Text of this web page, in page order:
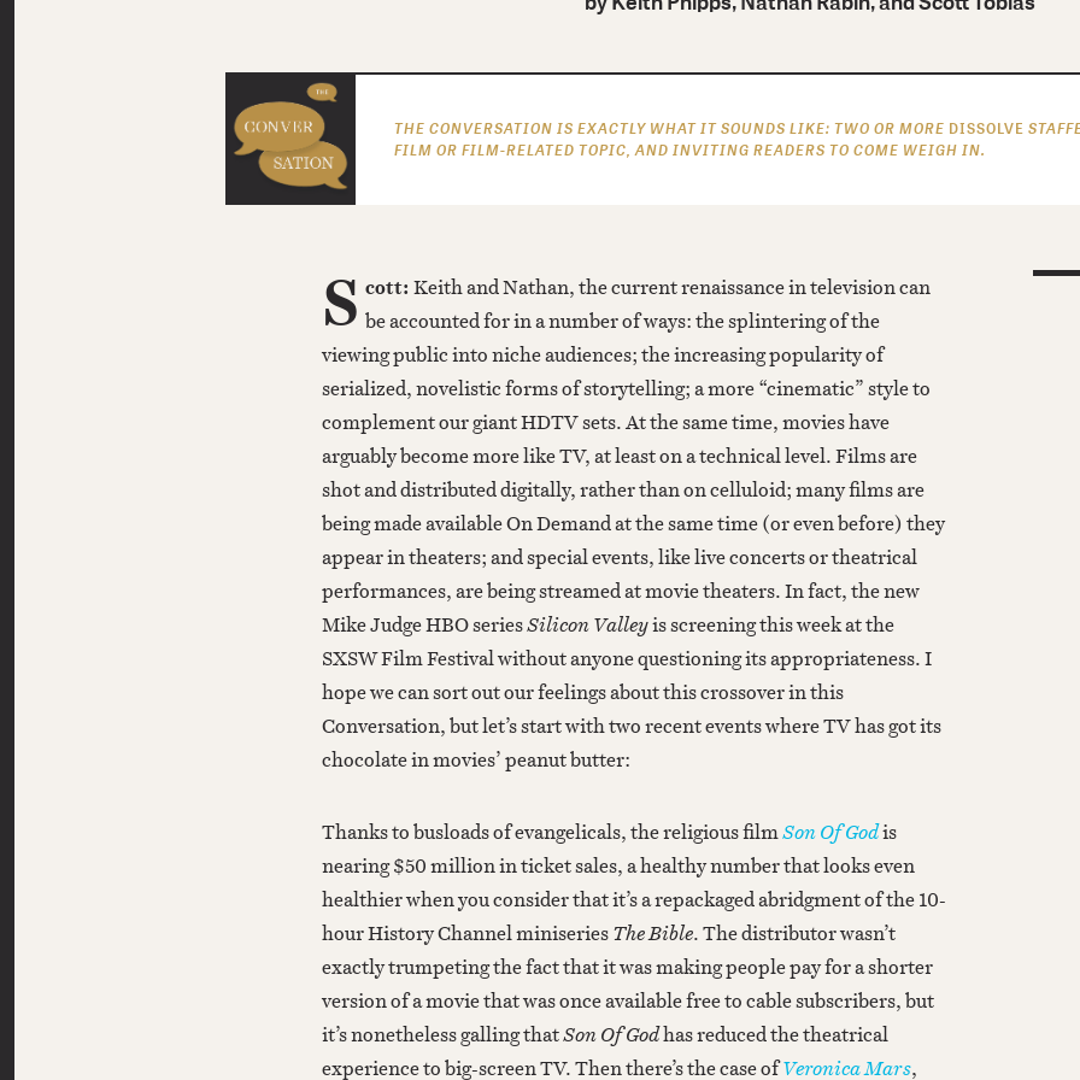
THE CONVERSATION IS EXACTLY WHAT IT SOUNDS LIKE: TWO OR MORE DISSOLVE
FILM OR FILM-RELATED TOPIC, AND INVITING READERS TO COME WEIGH IN.
S cott: Keith and Nathan, the current renaissance in television can
be accounted for in a number of ways: the splintering of the
viewing public into niche audiences; the increasing popularity of
serialized, novelistic forms of storytelling; a more “cinematic” style to
complement our giant HDTV sets. At the same time, movies have
arguably become more like TV, at least on a technical level. Films are
shot and distributed digitally, rather than on celluloid; many films are
being made available On Demand at the same time (or even before) they
appear in theaters; and special events, like live concerts or theatrical
performances, are being streamed at movie theaters. In fact, the new
Mike Judge HBO seriesSilicon Valleyis screening this week at the
SXSW Film Festival without anyone questioning its appropriateness. I
hope we can sort out our feelings about this crossover in this
Conversation, but let’s start with two recent events where TV has got its
chocolate in movies’ peanut butter:
Thanks to busloads of evangelicals, the religious filmSon Of Godis
nearing $50 million in ticket sales, a healthy number that looks even
healthier when you consider that it’s a repackaged abridgment of the 10-
hour History Channel miniseriesThe Bible. The distributor wasn’t
exactly trumpeting the fact that it was making people pay for a shorter
version of a movie that was once available free to cable subscribers, but
it’s nonetheless galling thatSon Of Godhas reduced the theatrical
experience to big-screen TV. Then there’s the case ofVeronica Mars,